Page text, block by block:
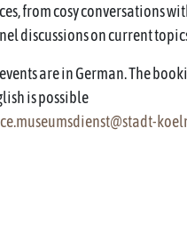
from cosy conversations
discussions on current
are in German. The
is possible